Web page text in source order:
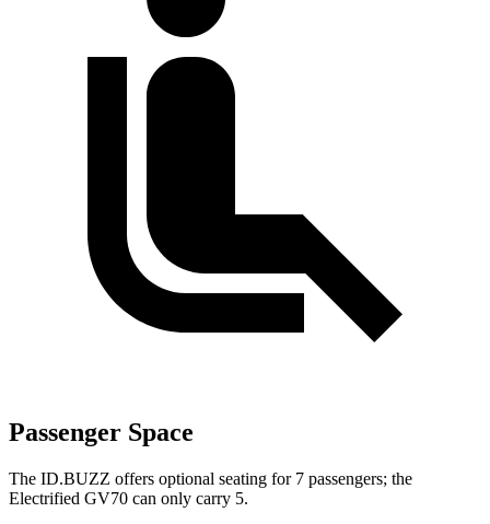
Passenger Space
The ID.BUZZ offers optional seating for 7 passengers; the
Electrified GV70 can only carry 5.